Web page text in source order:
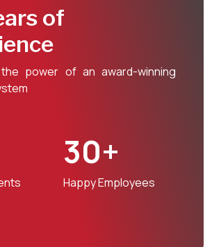
of
power of an award-winning
30+
Happy Employees